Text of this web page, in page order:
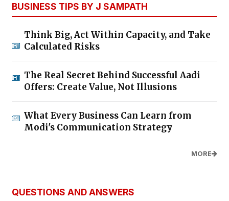
BUSINESS TIPS BY J SAMPATH
Think Big, Act Within Capacity, and Take
Calculated Risks
The Real Secret Behind Successful Aadi
Offers: Create Value, Not Illusions
What Every Business Can Learn from
Modi's Communication Strategy
MORE
QUESTIONS AND ANSWERS